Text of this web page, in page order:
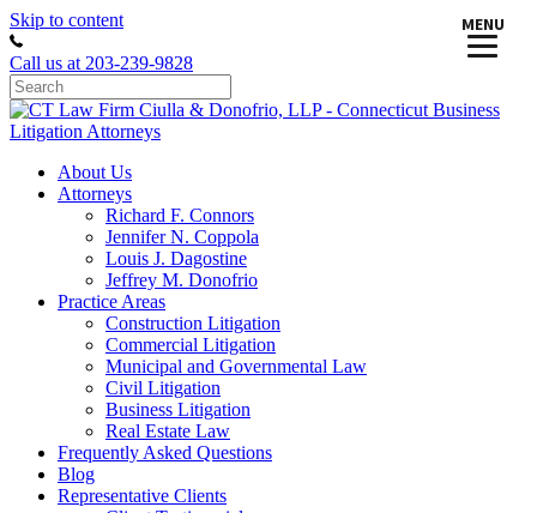
Skip to content
Call us at 203-239-9828
About Us
Attorneys
Richard F. Connors
Jennifer N. Coppola
Louis J. Dagostine
Jeffrey M. Donofrio
Practice Areas
Construction Litigation
Commercial Litigation
Municipal and Governmental Law
Civil Litigation
Business Litigation
Real Estate Law
Frequently Asked Questions
Blog
Representative Clients
MENU